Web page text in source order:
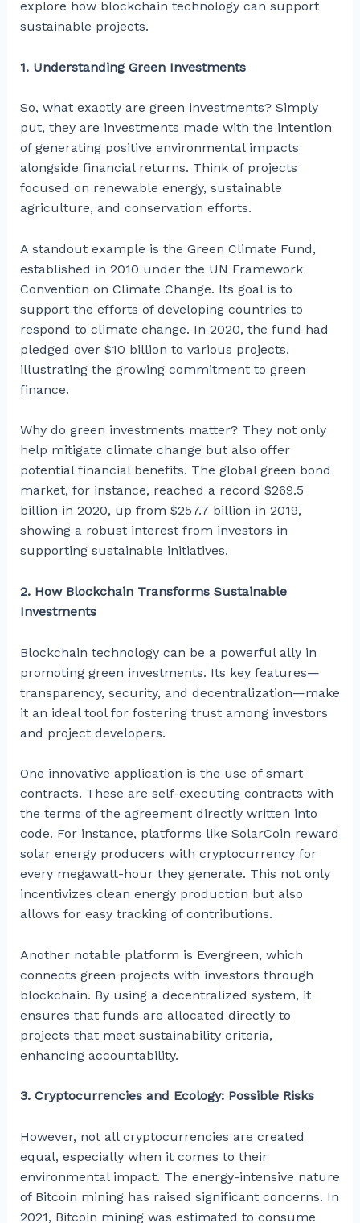
explore how blockchain technology can support
sustainable projects.
1. Understanding Green Investments
So, what exactly are green investments? Simply
put, they are investments made with the intention
of generating positive environmental impacts
alongside financial returns. Think of projects
focused on renewable energy, sustainable
agriculture, and conservation efforts.
A standout example is the Green Climate Fund,
established in 2010 under the UN Framework
Convention on Climate Change. Its goal is to
support the efforts of developing countries to
respond to climate change. In 2020, the fund had
pledged over $10 billion to various projects,
illustrating the growing commitment to green
finance.
Why do green investments matter? They not only
help mitigate climate change but also offer
potential financial benefits. The global green bond
market, for instance, reached a record $269.5
billion in 2020, up from $257.7 billion in 2019,
showing a robust interest from investors in
supporting sustainable initiatives.
2. How Blockchain Transforms Sustainable
Investments
Blockchain technology can be a powerful ally in
promoting green investments. Its key features—
transparency, security, and decentralization—make
it an ideal tool for fostering trust among investors
and project developers.
One innovative application is the use of smart
contracts. These are self-executing contracts with
the terms of the agreement directly written into
code. For instance, platforms like SolarCoin reward
solar energy producers with cryptocurrency for
every megawatt-hour they generate. This not only
incentivizes clean energy production but also
allows for easy tracking of contributions.
Another notable platform is Evergreen, which
connects green projects with investors through
blockchain. By using a decentralized system, it
ensures that funds are allocated directly to
projects that meet sustainability criteria,
enhancing accountability.
3. Cryptocurrencies and Ecology: Possible Risks
However, not all cryptocurrencies are created
equal, especially when it comes to their
environmental impact. The energy-intensive nature
of Bitcoin mining has raised significant concerns. In
2021, Bitcoin mining was estimated to consume